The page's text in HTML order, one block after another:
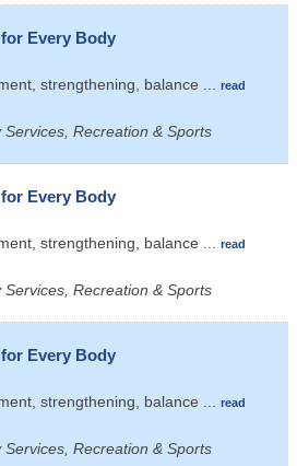
Every Body
strengthening, balance
read
Recreation & Sports
Every Body
strengthening, balance
read
Recreation & Sports
Every Body
strengthening, balance
read
Recreation & Sports